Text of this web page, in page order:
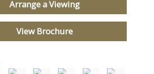
Arrange a Viewing
View Brochure